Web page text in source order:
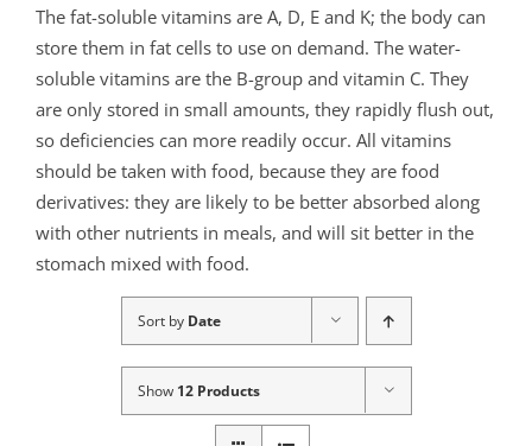
The fat-soluble vitamins are A, D, E and K; the body can
store them in fat cells to use on demand. The water-
soluble vitamins are the B-group and vitamin C. They
are only stored in small amounts, they rapidly flush out,
so deficiencies can more readily occur. All vitamins
should be taken with food, because they are food
derivatives: they are likely to be better absorbed along
with other nutrients in meals, and will sit better in the
stomach mixed with food.
Sort by Date
Show 12 Products